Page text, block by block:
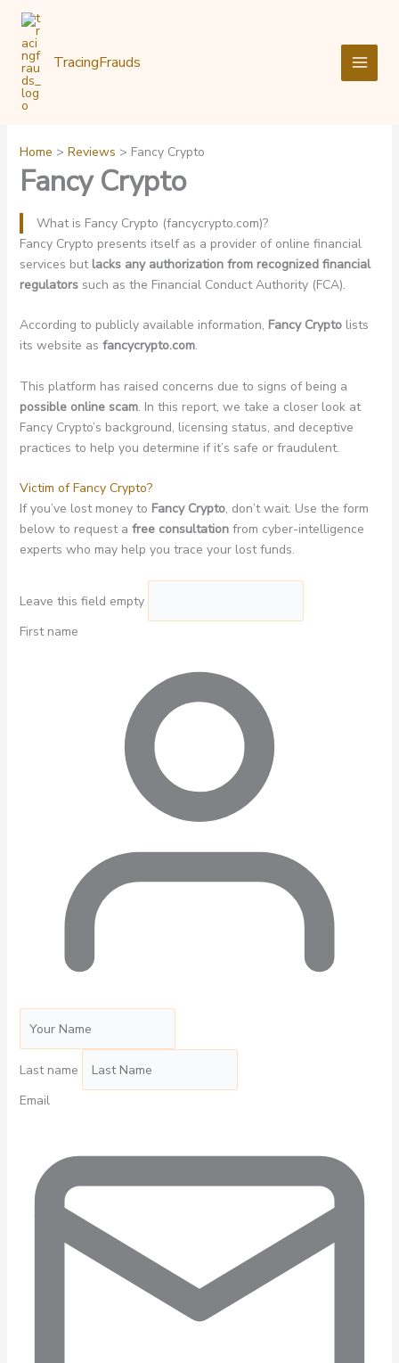
Skip
content
TracingFrauds
Home Reviews Fancy Crypto
Fancy Crypto
What is Fancy Crypto (fancycrypto.com)?
Fancy Crypto presents itself as a provider of online financial
services but lacks any authorization from recognized financial
regulatorssuch as the Financial Conduct Authority (FCA).
According to publicly available information, Fancy Cryptolists
its website as fancycrypto.com.
This platform has raised concerns due to signs of being a
possible online scam. In this report, we take a closer look at
Fancy Crypto’s background, licensing status, and deceptive
practices to help you determine if it’s safe or fraudulent.
Victim of Fancy Crypto?
If you’ve lost money to Fancy Crypto, don’t wait. Use the form
below to request a free consultationfrom cyber-intelligence
experts who may help you trace your lost funds.
Leave this field empty
First name
Last name
Email